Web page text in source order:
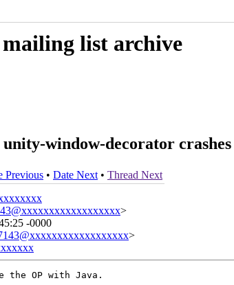
list archive
unity-window-decorator
Previous • Date Next • Thread Next
>
-0000
>
OP with Java.